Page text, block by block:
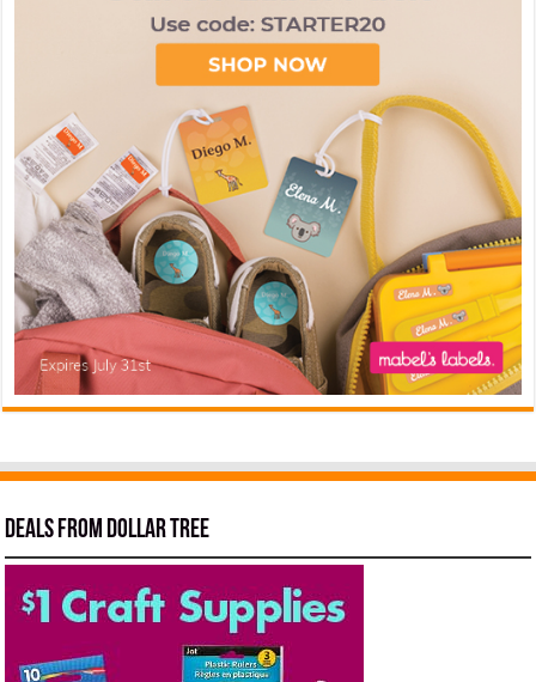
Deals from Dollar Tree